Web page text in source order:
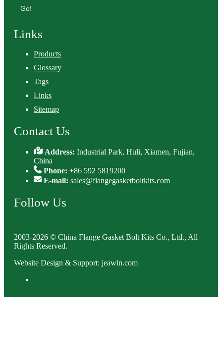
Go!
Links
Products
Glossary
Tags
Links
Sitemap
Contact Us
Address:Industrial Park, Huli, Xiamen, Fujian,
China
Phone: +86 592 5819200
E-mail: sales@flangegasketboltkits.com
Follow Us
2003-2026 © China Flange Gasket Bolt Kits Co., Ltd., All
Rights Reserved.
Website Design & Support: jeawin.com